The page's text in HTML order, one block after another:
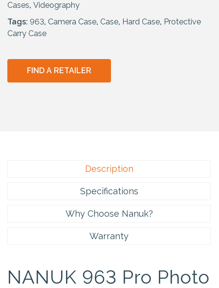
Cases, Videography
Tags: 963, Camera Case, Case, Hard Case, Protective
Carry Case
FIND A RETAILER
Description
Specifications
Why Choose Nanuk?
Warranty
NANUK 963 Pro Photo